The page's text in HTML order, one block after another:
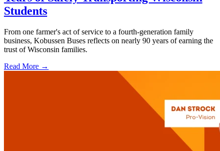
Students
From one farmer's act of service to a fourth-generation family
business, Kobussen Buses reflects on nearly 90 years of earning the
trust of Wisconsin families.
Read More →